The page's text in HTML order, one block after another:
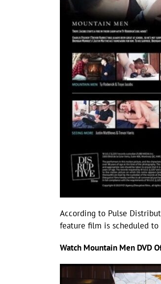
According to Pulse
feature film is scheduled to
Watch Mountain Men DVD